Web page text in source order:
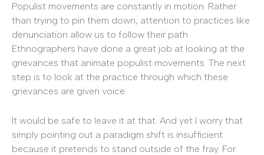
Populist movements are constantly in motion. Rather
than trying to pin them down, attention to practices like
denunciation allow us to follow their path.
Ethnographers have done a great job at looking at the
grievances that animate populist movements. The next
step is to look at the practice through which these
grievances are given voice.
It would be safe to leave it at that. And yet I worry that
simply pointing out a paradigm shift is insufficient
because it pretends to stand outside of the fray. For